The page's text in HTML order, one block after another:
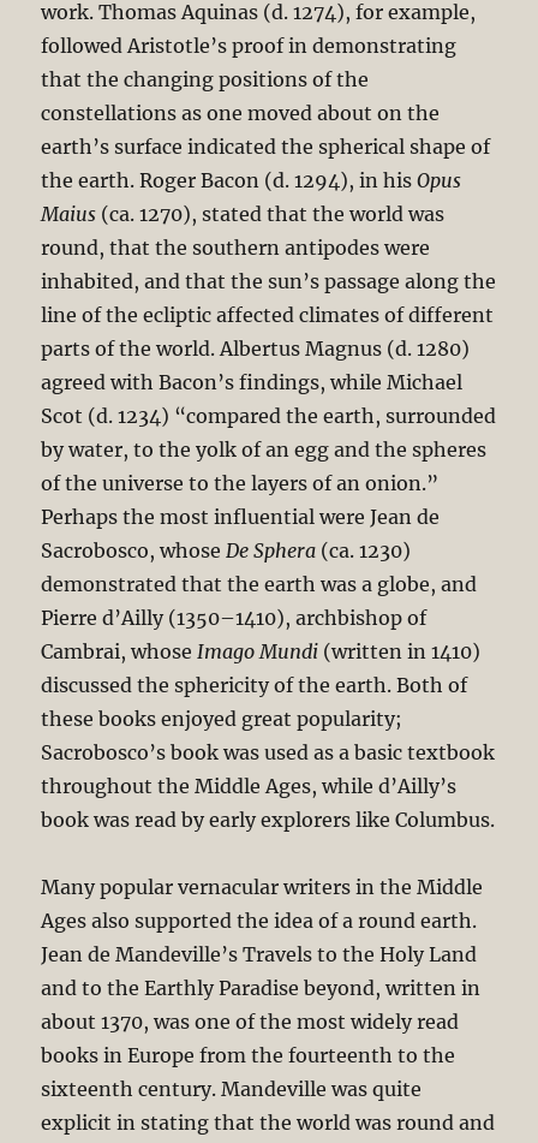
work. Thomas Aquinas (d. 1274), for example,
followed Aristotle’s proof in demonstrating
that the changing positions of the
constellations as one moved about on the
earth’s surface indicated the spherical shape of
the earth. Roger Bacon (d. 1294), in hisOpus
Maius (ca. 1270), stated that the world was
round, that the southern antipodes were
inhabited, and that the sun’s passage along the
line of the ecliptic affected climates of different
parts of the world. Albertus Magnus (d. 1280)
agreed with Bacon’s findings, while Michael
Scot (d. 1234) “compared the earth, surrounded
by water, to the yolk of an egg and the spheres
of the universe to the layers of an onion.”
Perhaps the most influential were Jean de
Sacrobosco, whoseDe Sphera (ca. 1230)
demonstrated that the earth was a globe, and
Pierre d’Ailly (1350–1410), archbishop of
Cambrai, whoseImago Mundi (written in 1410)
discussed the sphericity of the earth. Both of
these books enjoyed great popularity;
Sacrobosco’s book was used as a basic textbook
throughout the Middle Ages, while d’Ailly’s
book was read by early explorers like Columbus.
Many popular vernacular writers in the Middle
Ages also supported the idea of a round earth.
Jean de Mandeville’s Travels to the Holy Land
and to the Earthly Paradise beyond, written in
about 1370, was one of the most widely read
books in Europe from the fourteenth to the
sixteenth century. Mandeville was quite
explicit in stating that the world was round and